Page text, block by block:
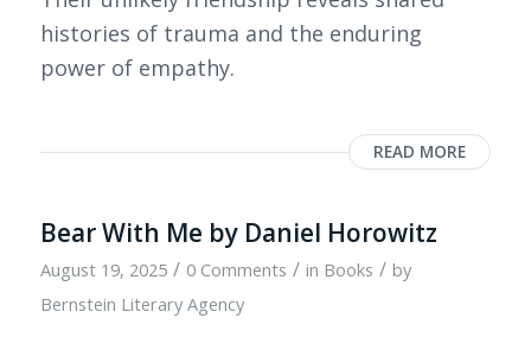
histories of trauma and the enduring
power of empathy.
READ MORE
Bear With Me by Daniel Horowitz
August 19, 2025 / 0 Comments / in Books / by
Bernstein Literary Agency